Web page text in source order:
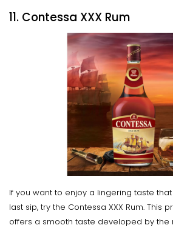
11. Contessa XXX Rum
If you want to enjoy a lingering taste
last sip, try the Contessa XXX Rum. This
offers a smooth taste developed by the